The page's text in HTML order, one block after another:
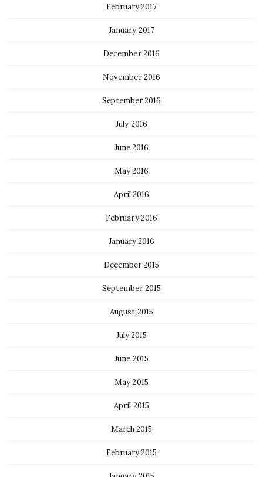
February 2017
January 2017
December 2016
November 2016
September 2016
July 2016
June 2016
May 2016
April 2016
February 2016
January 2016
December 2015
September 2015
August 2015
July 2015
June 2015
May 2015
April 2015
March 2015
February 2015